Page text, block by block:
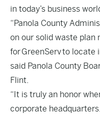
in today’s business
“Panola County
on our solid waste plan
for GreenServ to locate
said Panola County
Flint.
“It is truly an honor
corporate